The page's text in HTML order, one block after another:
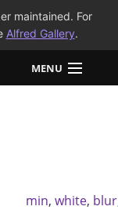
maintained. For
Alfred Gallery.
MENU
min, white, blur